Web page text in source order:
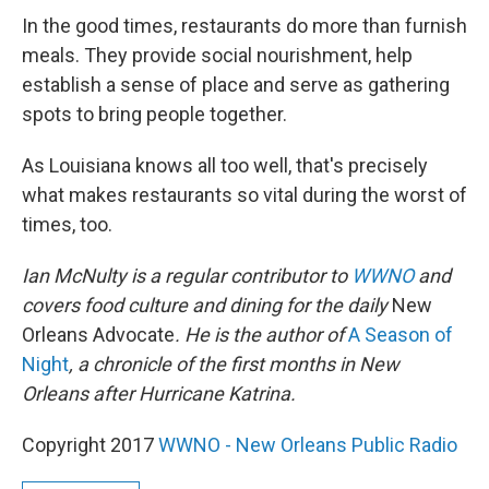
In the good times, restaurants do more than furnish
meals. They provide social nourishment, help
establish a sense of place and serve as gathering
spots to bring people together.
As Louisiana knows all too well, that's precisely
what makes restaurants so vital during the worst of
times, too.
Ian McNulty is a regular contributor to WWNOand
covers food culture and dining for the dailyNew
Orleans Advocate. He is the author ofA Season of
Night, a chronicle of the first months in New
Orleans after Hurricane Katrina.
Copyright 2017WWNO - New Orleans Public Radio